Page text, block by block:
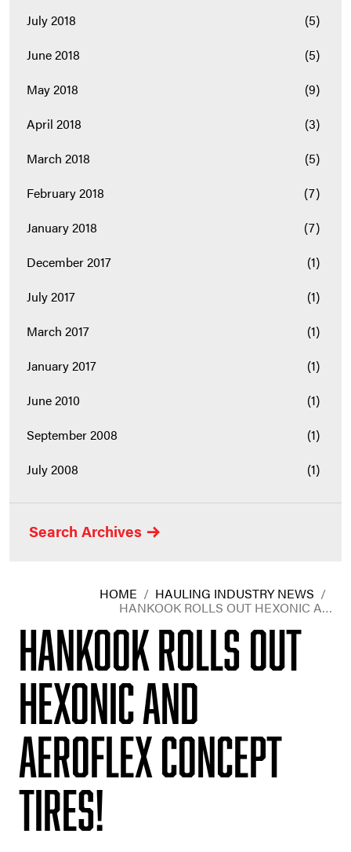
July 2018
(5)
June 2018
(5)
May 2018
(9)
April 2018
(3)
March 2018
(5)
February 2018
(7)
January 2018
(7)
December 2017
(1)
July 2017
(1)
March 2017
(1)
January 2017
(1)
June 2010
(1)
September 2008
(1)
July 2008
(1)
Search Archives
HOME / HAULING INDUSTRY NEWS /
HANKOOK ROLLS OUT HEXONIC A…
Hankook rolls out
Hexonic and
Aeroflex concept
tires!